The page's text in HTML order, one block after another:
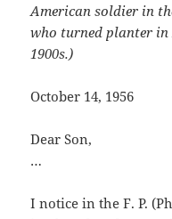
American soldier in
who turned planter in
1900s.)
October 14, 1956
Dear Son,
…
I notice in the F. P.